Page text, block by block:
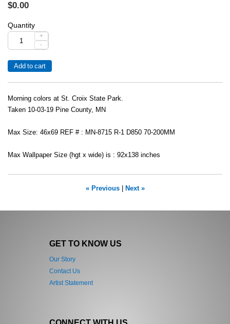
$0.00
Quantity
+
-
Morning colors at St. Croix State Park.
Taken 10-03-19 Pine County, MN
Max Size: 46x69 REF # : MN-8715 R-1 D850 70-200MM
Max Wallpaper Size (hgt x wide) is : 92x138 inches
« Previous| Next »
GET TO KNOW US
Our Story
Contact Us
Artist Statement